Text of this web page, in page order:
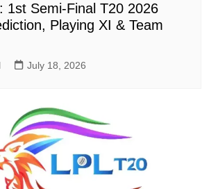
1st Semi-Final T20 2026
Playing XI & Team
July 18, 2026